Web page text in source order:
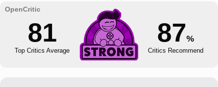
81
Top Critics Average
87%
Critics Recommend